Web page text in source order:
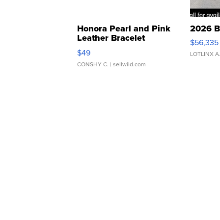
Honora Pearl and Pink
Leather Bracelet
Adjustable Buckle Clo...
$49
CONSHY C. | sellwild.com
2026
$56,335
LOTLINX A.